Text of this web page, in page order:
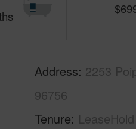
$
Address 2253
96756
Tenure LeaseHold